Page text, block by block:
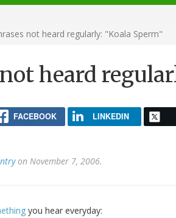
not heard regularly: "Koala Sperm"
heard
FACEBOOK LINKEDIN
on November 7, 2006.
you hear everyday: